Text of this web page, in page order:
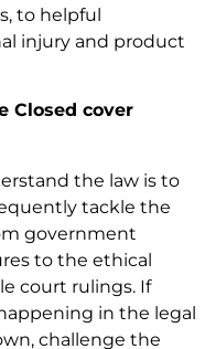
to helpful
injury and product
Closed cover
the law is to
tackle the
government
to the ethical
court rulings. If
in the legal
challenge the